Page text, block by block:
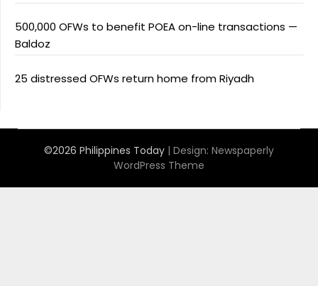
500,000 OFWs to benefit POEA on-line transactions —
Baldoz
25 distressed OFWs return home from Riyadh
©2026 Philippines Today | Design: Newspaperly
WordPress Theme